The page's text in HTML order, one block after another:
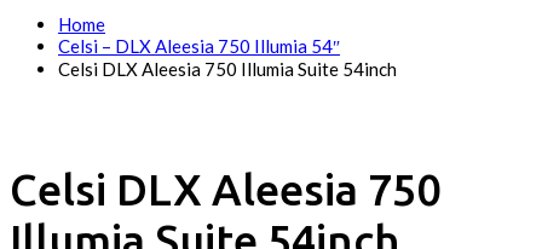
Home
Celsi – DLX Aleesia 750 Illumia 54″
Celsi DLX Aleesia 750 Illumia Suite 54inch
Celsi DLX Aleesia 750